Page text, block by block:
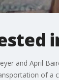
and April
of a